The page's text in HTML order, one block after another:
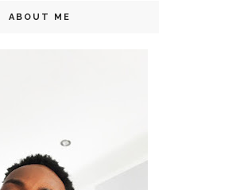
ABOUT ME